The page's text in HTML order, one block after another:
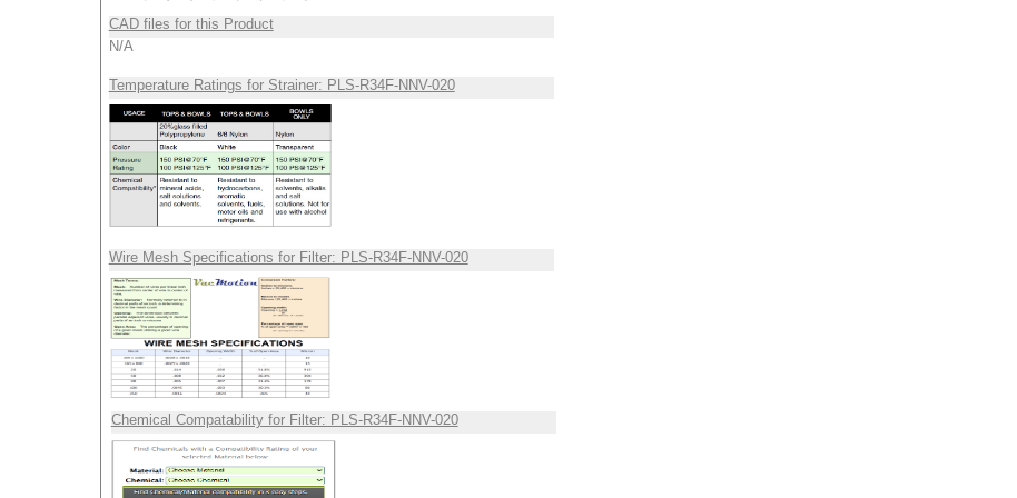
CAD files for this Product
N/A
Temperature Ratings for Strainer: PLS-R34F-NNV-020
Wire Mesh Specifications for Filter: PLS-R34F-NNV-020
Chemical Compatability for Filter: PLS-R34F-NNV-020